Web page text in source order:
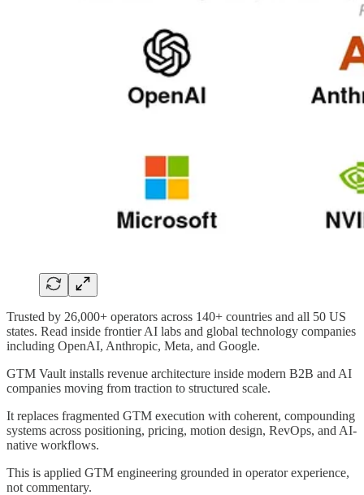
Trusted by 26,000+ operators across 140+ countries and all 50 US
states. Read inside frontier AI labs and global technology companies
including OpenAI, Anthropic, Meta, and Google.
GTM Vault installs revenue architecture inside modern B2B and AI
companies moving from traction to structured scale.
It replaces fragmented GTM execution with coherent, compounding
systems across positioning, pricing, motion design, RevOps, and AI-
native workflows.
This is applied GTM engineering grounded in operator experience,
not commentary.